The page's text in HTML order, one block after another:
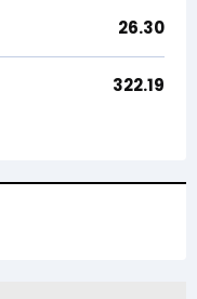
26.30
322.19